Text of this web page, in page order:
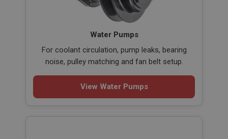
Water Pumps
For coolant circulation, pump leaks, bearing
noise, pulley matching and fan belt setup.
View Water Pumps